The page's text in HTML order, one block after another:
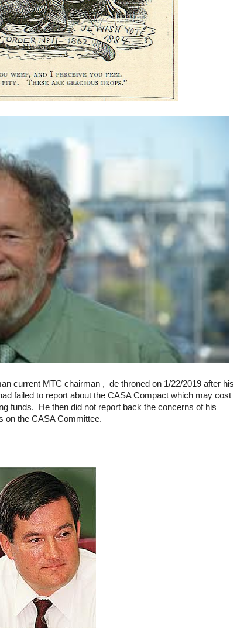
current MTC chairman , de throned on 1/22/2019 after his
failed to report about the CASA Compact which may cost
funds. He then did not report back the concerns of his
on the CASA Committee.